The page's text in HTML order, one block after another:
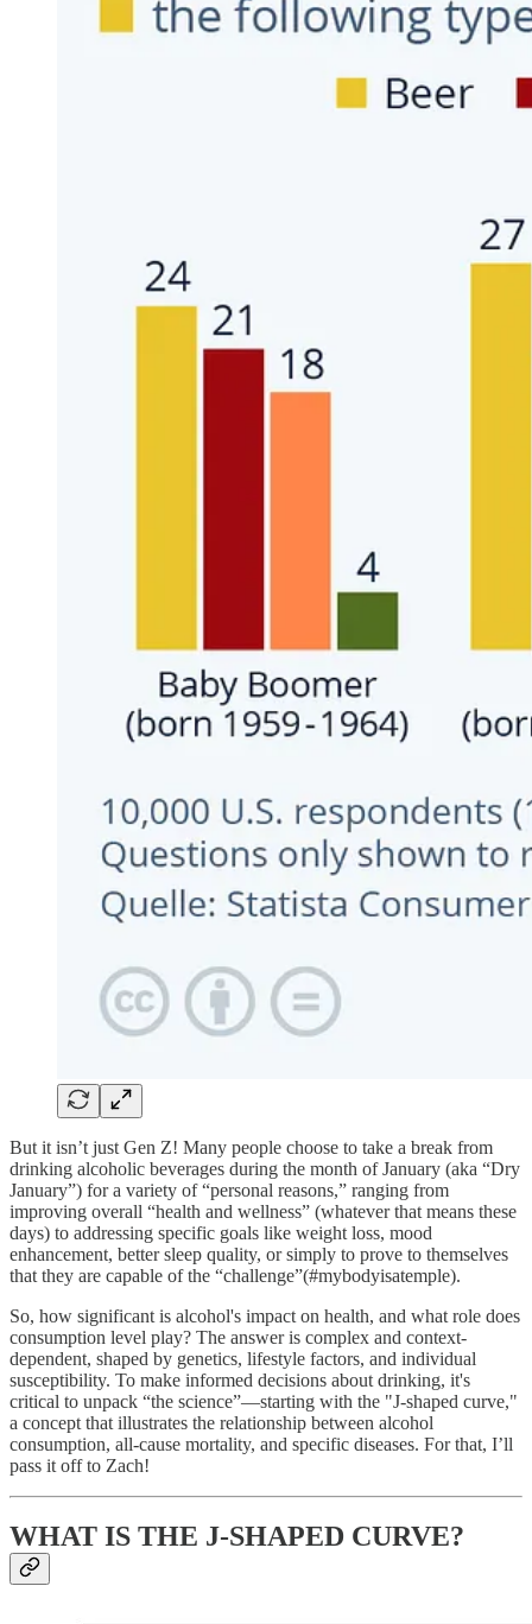
But it isn’t just Gen Z! Many people choose to take a break from
drinking alcoholic beverages during the month of January (aka “Dry
January”) for a variety of “personal reasons,” ranging from
improving overall “health and wellness” (whatever that means these
days) to addressing specific goals like weight loss, mood
enhancement, better sleep quality, or simply to prove to themselves
that they are capable of the “challenge”(#mybodyisatemple).
So, how significant is alcohol's impact on health, and what role does
consumption level play? The answer is complex and context-
dependent, shaped by genetics, lifestyle factors, and individual
susceptibility. To make informed decisions about drinking, it's
critical to unpack “the science”—starting with the "J-shaped curve,"
a concept that illustrates the relationship between alcohol
consumption, all-cause mortality, and specific diseases. For that, I’ll
pass it off to Zach!
WHAT IS THE J-SHAPED CURVE?